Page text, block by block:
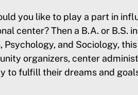
you like to play a part in
center? Then a B.A. or B.S.
and Sociology,
organizers, center
fulfill their dreams and